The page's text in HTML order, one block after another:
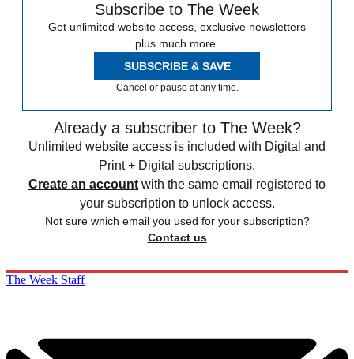
Subscribe to The Week
Get unlimited website access, exclusive newsletters
plus much more.
SUBSCRIBE & SAVE
Cancel or pause at any time.
Already a subscriber to The Week?
Unlimited website access is included with Digital and
Print + Digital subscriptions.
Create an account with the same email registered to
your subscription to unlock access.
Not sure which email you used for your subscription?
Contact us
The Week Staff